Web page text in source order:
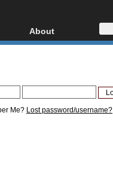
AVCHD
About
About
Donate
Me? Lost password/username?